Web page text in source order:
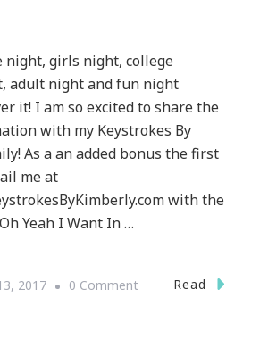
night, girls night, college
adult night and fun night
it! I am so excited to share the
with my Keystrokes By
As a an added bonus the first
me at
with the
Yeah I Want In …
2017 0 CommentOn
Read